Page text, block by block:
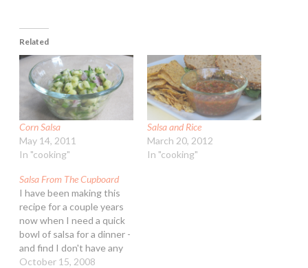
Related
Corn Salsa
May 14, 2011
In "cooking"
Salsa and Rice
March 20, 2012
In "cooking"
Salsa From The Cupboard
I have been making this
recipe for a couple years
now when I need a quick
bowl of salsa for a dinner -
and find I don't have any
on hand. Oh fine, it isn't
October 15, 2008